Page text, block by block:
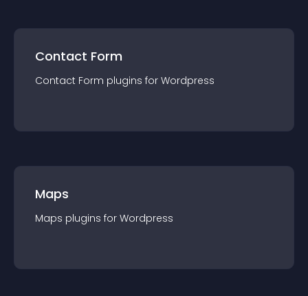
Contact Form
Contact Form plugins for Wordpress
Maps
Maps plugins for Wordpress